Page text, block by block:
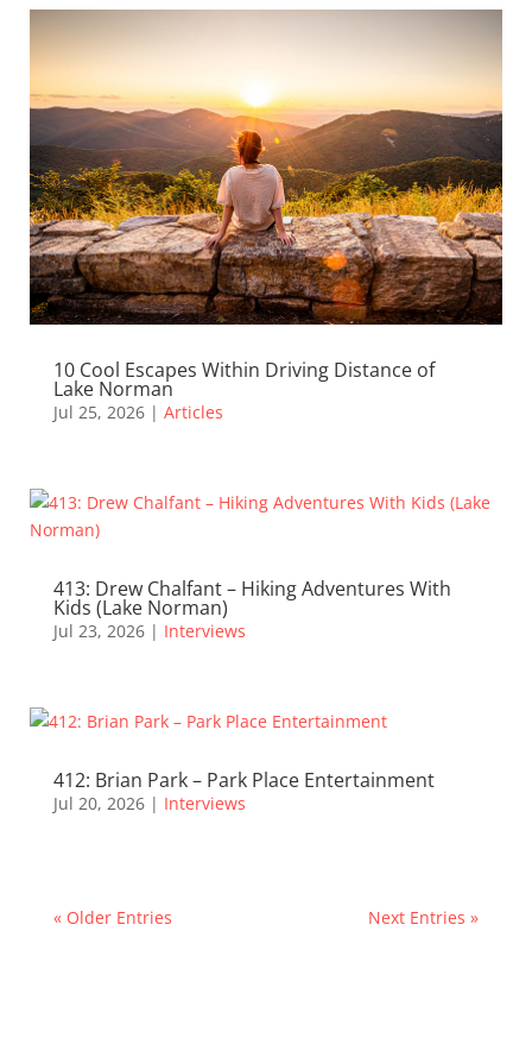
10 Cool Escapes Within Driving Distance of
Lake Norman
Jul 25, 2026| Articles
413: Drew Chalfant – Hiking Adventures With
Kids (Lake Norman)
Jul 23, 2026| Interviews
412: Brian Park – Park Place Entertainment
Jul 20, 2026| Interviews
« Older Entries Next Entries »